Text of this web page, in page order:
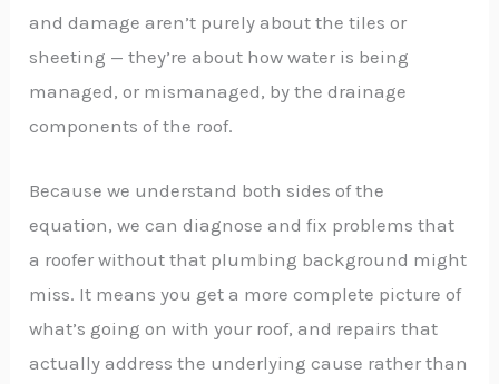
and damage aren’t purely about the tiles or
sheeting — they’re about how water is being
managed, or mismanaged, by the drainage
components of the roof.
Because we understand both sides of the
equation, we can diagnose and fix problems that
a roofer without that plumbing background might
miss. It means you get a more complete picture of
what’s going on with your roof, and repairs that
actually address the underlying cause rather than